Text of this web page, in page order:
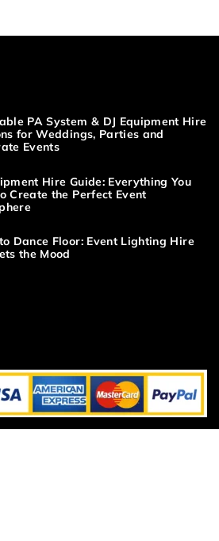
PA System & DJ Equipment Hire
for Weddings, Parties and
Events
Hire Guide: Everything You
Create the Perfect Event
Dance Floor: Event Lighting Hire
the Mood